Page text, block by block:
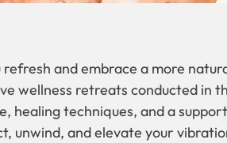
and embrace a more
wellness retreats conducted in
healing techniques, and a
unwind, and elevate your